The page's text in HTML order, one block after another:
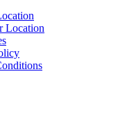
Location